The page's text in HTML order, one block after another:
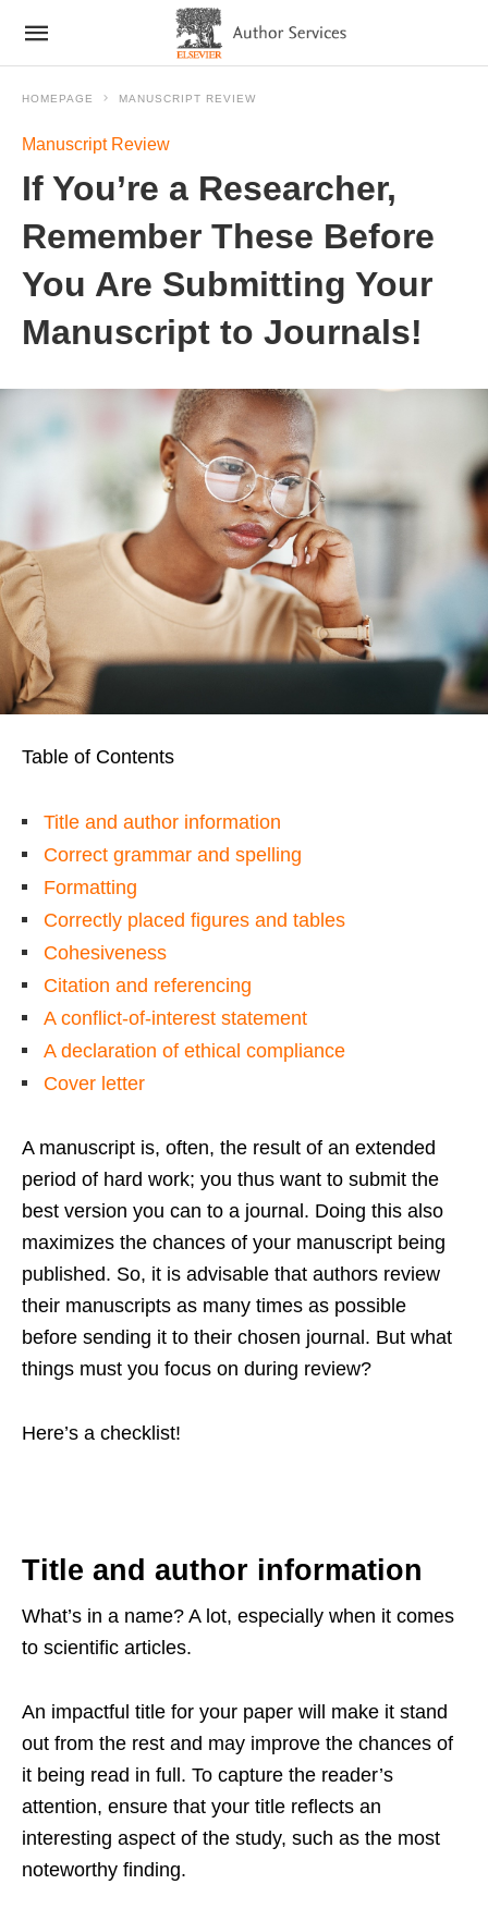
HOMEPAGE MANUSCRIPT REVIEW
Manuscript Review
If You’re a Researcher,
Remember These Before
You Are Submitting Your
Manuscript to Journals!
Table of Contents
Title and author information
Correct grammar and spelling
Formatting
Correctly placed figures and tables
Cohesiveness
Citation and referencing
A conflict-of-interest statement
A declaration of ethical compliance
Cover letter
A manuscript is, often, the result of an extended
period of hard work; you thus want to submit the
best version you can to a journal. Doing this also
maximizes the chances of your manuscript being
published. So, it is advisable that authors review
their manuscripts as many times as possible
before sending it to their chosen journal. But what
things must you focus on during review?
Here’s a checklist!
Title and author information
What’s in a name? A lot, especially when it comes
to scientific articles.
An impactful title for your paper will make it stand
out from the rest and may improve the chances of
it being read in full. To capture the reader’s
attention, ensure that your title reflects an
interesting aspect of the study, such as the most
noteworthy finding.